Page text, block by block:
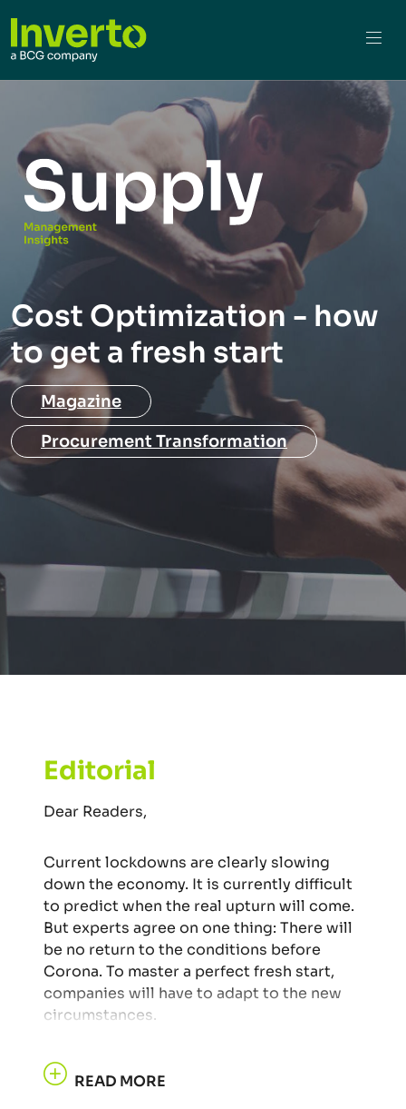
Cost Optimization - how
to get a fresh start
Magazine
Procurement Transformation
Editorial
Dear Readers,
Current lockdowns are clearly slowing
down the economy. It is currently difficult
to predict when the real upturn will come.
But experts agree on one thing: There will
be no return to the conditions before
Corona. To master a perfect fresh start,
companies will have to adapt to the new
circumstances.
READ MORE